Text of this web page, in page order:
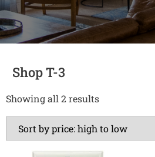
Shop T-3
Showing all 2 results